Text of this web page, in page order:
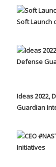
Soft Launch
Ideas 2022,
Guardian